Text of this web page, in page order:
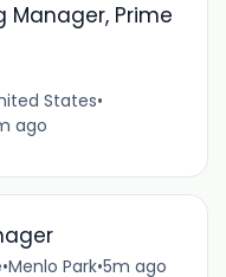
Manager, Prime
States•
ago
•Menlo Park•5m ago